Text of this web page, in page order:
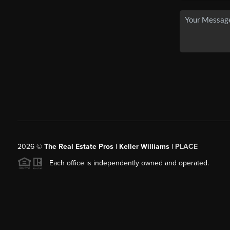
2026© The Real Estate Pros | Keller Williams | PLACE
Each office is independently owned and operated.